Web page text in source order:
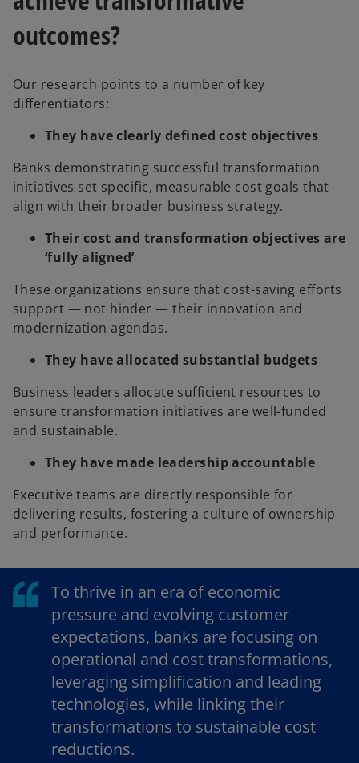
outcomes?
Our research points to a number of key
differentiators:
They have clearly defined cost objectives
Banks demonstrating successful transformation
initiatives set specific, measurable cost goals that
align with their broader business strategy.
Their cost and transformation objectives are
‘fully aligned’
These organizations ensure that cost-saving efforts
support — not hinder — their innovation and
modernization agendas.
They have allocated substantial budgets
Business leaders allocate sufficient resources to
ensure transformation initiatives are well-funded
and sustainable.
They have made leadership accountable
Executive teams are directly responsible for
delivering results, fostering a culture of ownership
and performance.
To thrive in an era of economic
pressure and evolving customer
expectations, banks are focusing on
operational and cost transformations,
leveraging simplification and leading
technologies, while linking their
transformations to sustainable cost
reductions.